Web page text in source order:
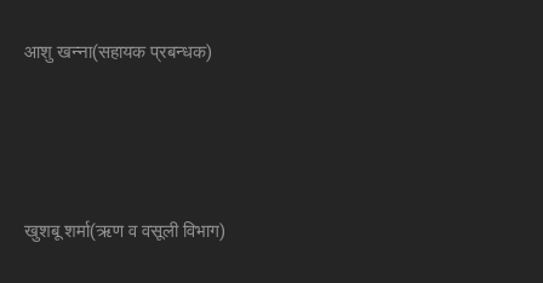
आशु खन्ना(सहायक प्रबन्धक)
खुशबू शर्मा(ऋण व वसूली विभाग)